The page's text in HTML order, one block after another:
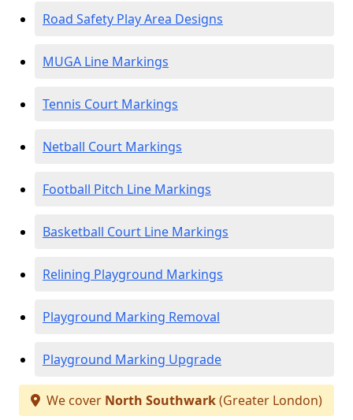
Road Safety Play Area Designs
MUGA Line Markings
Tennis Court Markings
Netball Court Markings
Football Pitch Line Markings
Basketball Court Line Markings
Relining Playground Markings
Playground Marking Removal
Playground Marking Upgrade
We cover North Southwark(Greater London)